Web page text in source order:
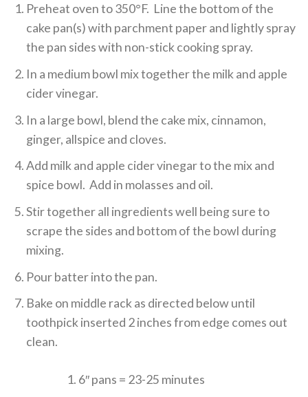
Preheat oven to 350°F. Line the bottom of the
cake pan(s) with parchment paper and lightly spray
the pan sides with non-stick cooking spray.
In a medium bowl mix together the milk and apple
cider vinegar.
In a large bowl, blend the cake mix, cinnamon,
ginger, allspice and cloves.
Add milk and apple cider vinegar to the mix and
spice bowl. Add in molasses and oil.
Stir together all ingredients well being sure to
scrape the sides and bottom of the bowl during
mixing.
Pour batter into the pan.
Bake on middle rack as directed below until
toothpick inserted 2 inches from edge comes out
clean.
6″ pans = 23-25 minutes